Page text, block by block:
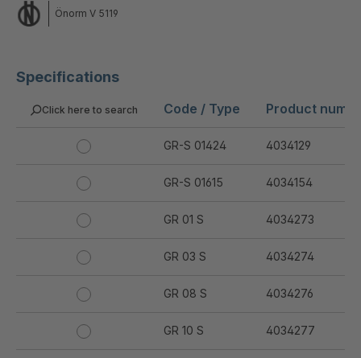
Specifications
Click here to search Code / Type Product
GR-S 01424 4034129
GR-S 01615 4034154
GR 01 S 4034273
GR 03 S 4034274
GR 08 S 4034276
GR 10 S 4034277
Önorm V 5119